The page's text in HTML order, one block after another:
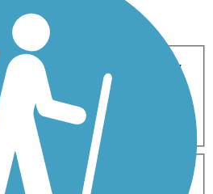
Cross Country
Geocaching
Skating
Mountain Biking
Walking
Wheelchair
5-10 Miles